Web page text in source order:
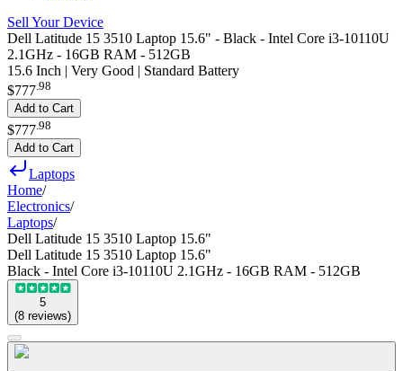
Sell Your Device
Dell Latitude 15 3510 Laptop 15.6" - Black - Intel Core i3-10110U
2.1GHz - 16GB RAM - 512GB
15.6 Inch | Very Good | Standard Battery
$777.98
Add to Cart
$777 98
Add to Cart
Laptops
Home/
Electronics/
Laptops/
Dell Latitude 15 3510 Laptop 15.6"
Dell Latitude 15 3510 Laptop 15.6"
Black - Intel Core i3-10110U 2.1GHz - 16GB RAM - 512GB
5
(8 reviews)